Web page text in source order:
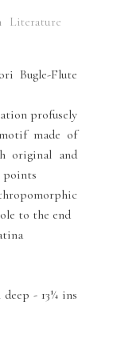
Literature
Bugle-Flute
profusely
made of
original and
points
to the end
deep - 13¼ ins